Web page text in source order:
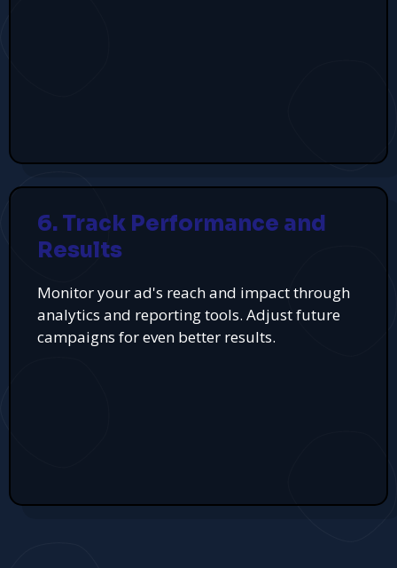
6. Track Performance and
Results
Monitor your ad's reach and impact through
analytics and reporting tools. Adjust future
campaigns for even better results.